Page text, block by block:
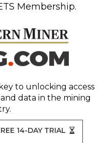
Membership.
to unlocking access
data in the mining
14-DAY TRIAL